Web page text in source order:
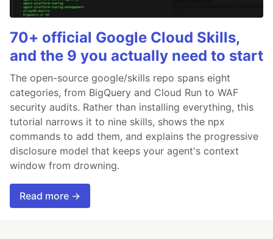
70+ official Google Cloud Skills,
and the 9 you actually need to start
The open-source google/skills repo spans eight
categories, from BigQuery and Cloud Run to WAF
security audits. Rather than installing everything, this
tutorial narrows it to nine skills, shows the npx
commands to add them, and explains the progressive
disclosure model that keeps your agent's context
window from drowning.
Read more →